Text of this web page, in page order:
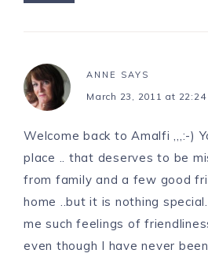
ANNE SAYS
March 23, 2011 at 22:24
Welcome back to Amalfi ,,,:-)
place .. that deserves to be
from family and a few good
home ..but it is nothing
me such feelings of
even though I have never